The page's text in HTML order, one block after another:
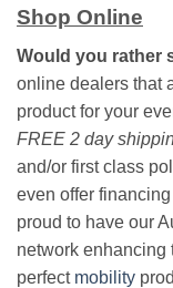
Shop Online
Would you rather
online dealers that
product for your
FREE 2 day
and/or first class
even offer
proud to have our
network enhancing
perfect mobility